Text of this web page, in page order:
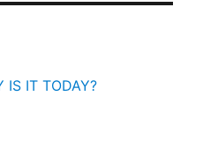
IS IT TODAY?